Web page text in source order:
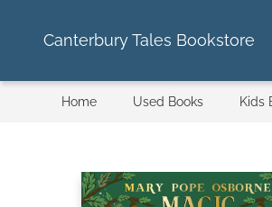
Canterbury Tales Bookstore
Home Used Books Kids